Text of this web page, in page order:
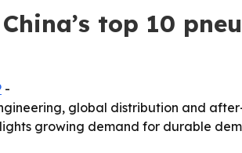
top 10
-
global distribution and
growing demand for durable